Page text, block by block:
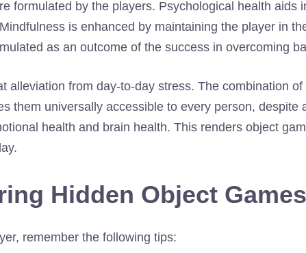
formulated by the players. Psychological health aids
is enhanced by maintaining the player in
as an outcome of the success in overcoming
alleviation from day-to-day stress. The combination of
them universally accessible to every person, despite
health and brain health. This renders object
Hidden Object Games
remember the following tips: